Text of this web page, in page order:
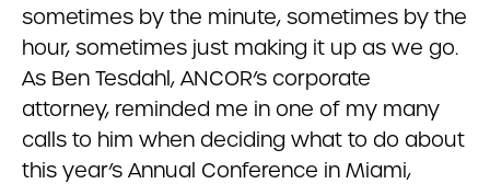
sometimes by the minute, sometimes by the
hour, sometimes just making it up as we go.
As Ben Tesdahl, ANCOR’s corporate
attorney, reminded me in one of my many
calls to him when deciding what to do about
this year’s Annual Conference in Miami,